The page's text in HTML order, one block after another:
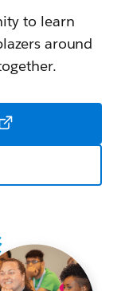
to learn
around